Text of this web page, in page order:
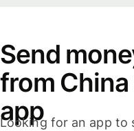
Send
from
app
Looking for an app to